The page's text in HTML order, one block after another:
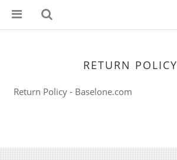
RETURN POLICY
Return Policy - Baselone.com